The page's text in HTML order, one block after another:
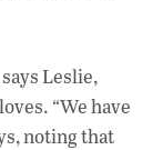
Leslie,
“We have
noting that